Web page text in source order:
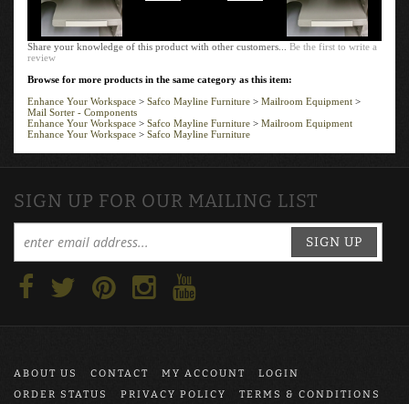
Share your knowledge of this product with other customers...Be the first to write a
review
Browse for more products in the same category as this item:
Enhance Your Workspace
Safco Mayline Furniture Mailroom Equipment
Mail Sorter - Components
Enhance Your Workspace> Safco Mayline Furniture
Mailroom Equipment
Enhance Your Workspace > Safco Mayline Furniture
SIGN UP FOR OUR MAILING LIST
SIGN UP
ABOUT US CONTACT MY ACCOUNT
LOGIN
ORDER STATUS
PRIVACY POLICY TERMS & CONDITIONS